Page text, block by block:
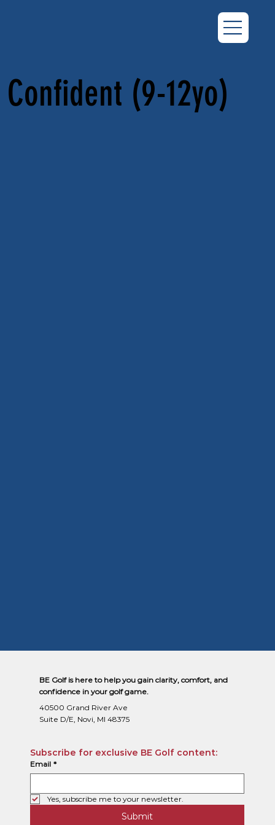
Confident (9-12yo)
BE Golf is here to help you gain clarity, comfort, and
confidence in your golf game.
40500 Grand River Ave
Suite D/E, Novi, MI 48375
Subscribe for exclusive BE Golf content:
Email *
Yes, subscribe me to your newsletter.
Submit